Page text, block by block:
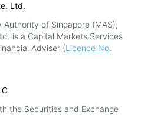
Ltd.
of Singapore (MAS),
is a Capital Markets Services
Adviser (Licence No.
the Securities and Exchange